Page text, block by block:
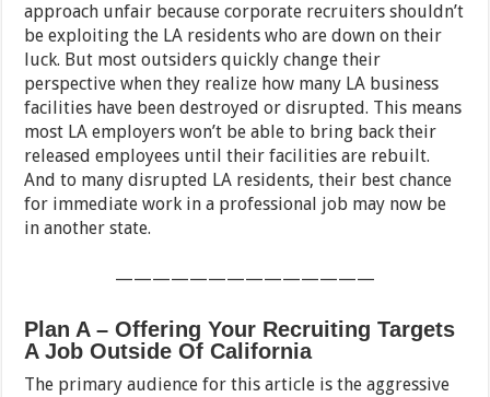
approach unfair because corporate recruiters shouldn’t
be exploiting the LA residents who are down on their
luck. But most outsiders quickly change their
perspective when they realize how many LA business
facilities have been destroyed or disrupted. This means
most LA employers won’t be able to bring back their
released employees until their facilities are rebuilt.
And to many disrupted LA residents, their best chance
for immediate work in a professional job may now be
in another state.
——————————————
Plan A – Offering Your Recruiting Targets
A Job Outside Of California
The primary audience for this article is the aggressive